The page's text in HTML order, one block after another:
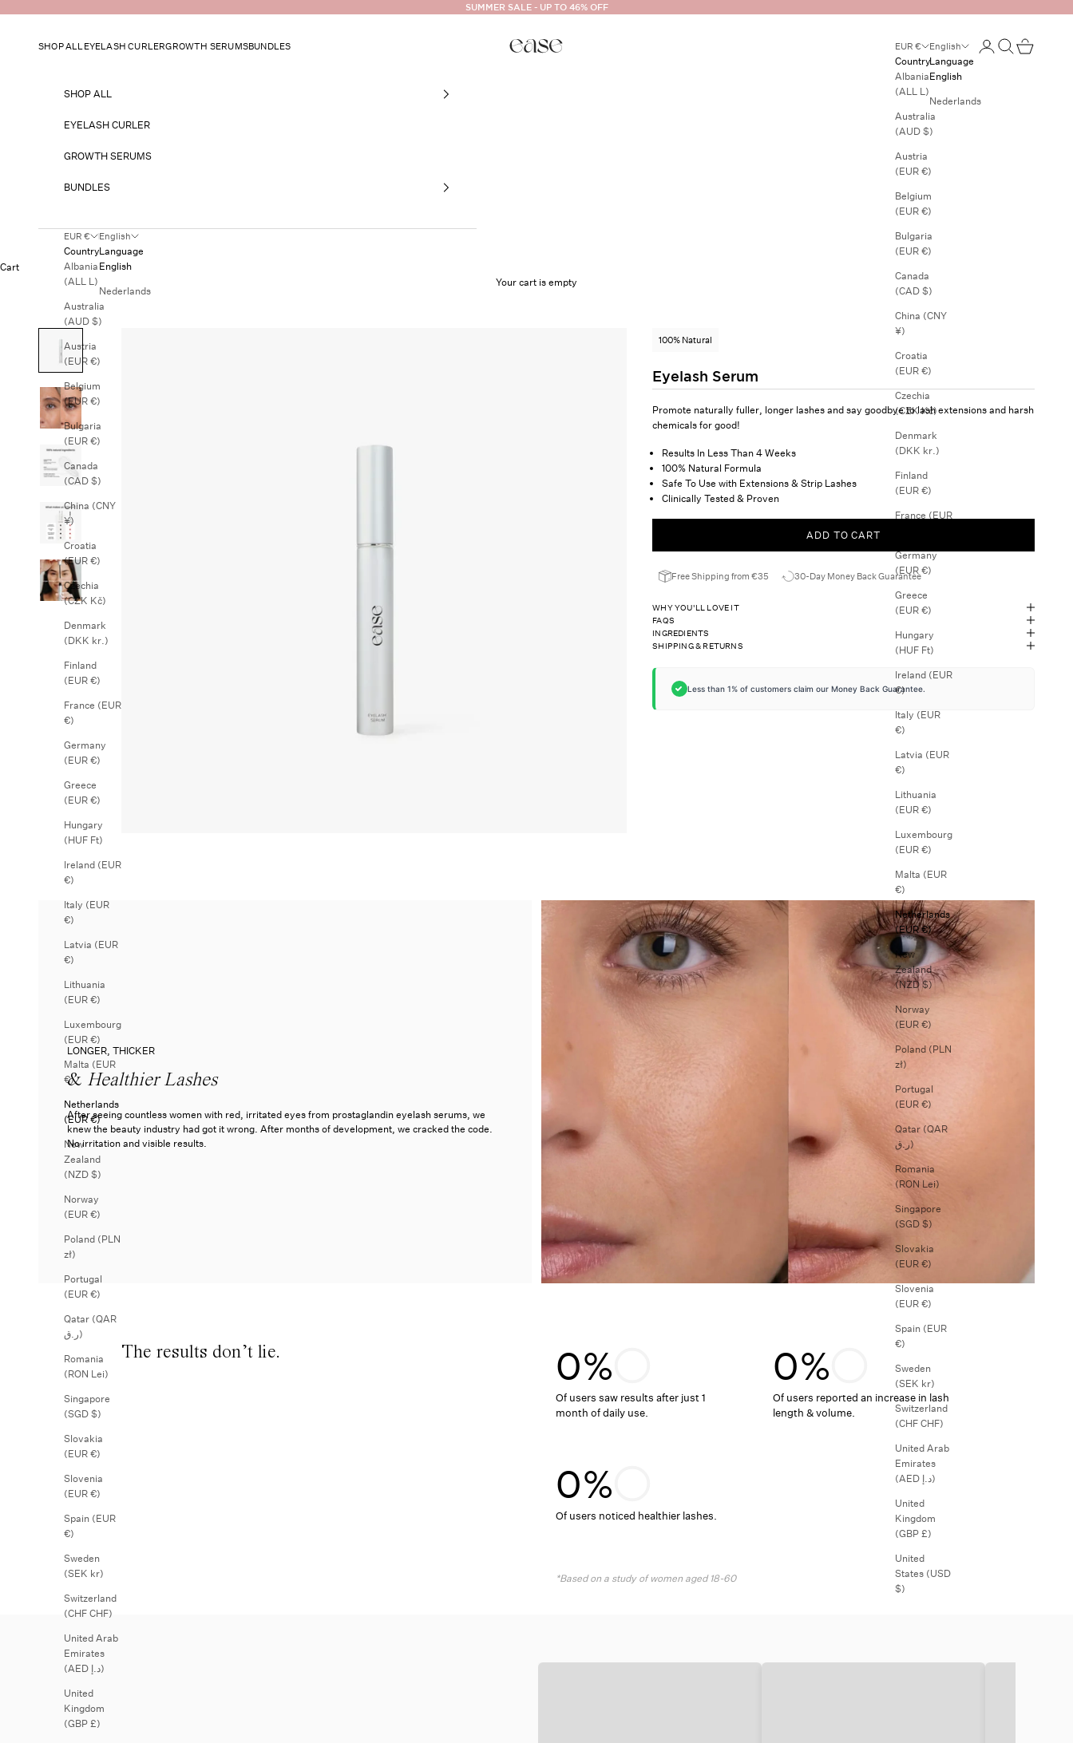
Ã
¢
â
–¡
SUMMER SALE - UP TO 46% OFF
Ease Cosmetics
SHOP ALLEYELASH CURLERGROWTH SERUMSBUNDLES EUR €
Country
Albania
(ALL L)
Australia
(AUD $)
Austria
(EUR €)
Belgium
(EUR €)
Bulgaria
(EUR €)
Canada
(CAD $)
China (CNY
¥)
Croatia
(EUR €)
Czechia
(CZK Kč)
Denmark
(DKK kr.)
Finland
(EUR €)
France (EUR
Germany
(EUR €)
Greece
(EUR €)
Hungary
(HUF Ft)
Ireland (EUR
€)
Italy (EUR
€)
Latvia (EUR
€)
Lithuania
(EUR €)
Luxembourg
(EUR €)
Malta (EUR
€)
Netherlands
(EUR €)
New
Zealand
(NZD $)
Norway
(EUR €)
Poland (PLN
zł)
Portugal
(EUR €)
Qatar (QAR
ر.ق)
Romania
(RON Lei)
Singapore
(SGD $)
Slovakia
(EUR €)
Slovenia
(EUR €)
Spain (EUR
€)
Sweden
(SEK kr)
Switzerland
(CHF CHF)
United Arab
Emirates
(AED د.إ)
United
Kingdom
(GBP £)
United
States (USD
$)
English
Language
English
Nederlands
Open account page
Open search
Open cart
SHOP ALL
EYELASH CURLER
GROWTH SERUMS
BUNDLES
EUR €
Country
Albania
(ALL L)
Australia
(AUD $)
Austria
(EUR €)
Belgium
(EUR €)
Bulgaria
(EUR €)
Canada
(CAD $)
China (CNY
¥)
Croatia
(EUR €)
Czechia
(CZK Kč)
Denmark
(DKK kr.)
Finland
(EUR €)
France (EUR
€)
Germany
(EUR €)
Greece
(EUR €)
Hungary
(HUF Ft)
Ireland (EUR
€)
Italy (EUR
€)
Latvia (EUR
€)
Lithuania
(EUR €)
Luxembourg
(EUR €)
Malta (EUR
€)
Netherlands
(EUR €)
New
Zealand
(NZD $)
Norway
(EUR €)
Poland (PLN
zł)
Portugal
(EUR €)
Qatar (QAR
ر.ق)
Romania
(RON Lei)
Singapore
(SGD $)
Slovakia
(EUR €)
Slovenia
(EUR €)
Spain (EUR
€)
Sweden
(SEK kr)
Switzerland
(CHF CHF)
United Arab
Emirates
(AED د.إ)
United
Kingdom
(GBP £)
English
Language
English
Nederlands
Cart
Your cart is empty
100% Natural
Eyelash Serum
Promote naturally fuller, longer lashes and say goodbye to lash extensions and harsh
chemicals for good!
Results In Less Than 4 Weeks
100% Natural Formula
Safe To Use with Extensions & Strip Lashes
Clinically Tested & Proven
ADD TO CART
Free Shipping from €35 30-Day Money Back Guarantee
WHY YOU'LL LOVE IT
FAQS
INGREDIENTS
SHIPPING & RETURNS
Less than 1% of customers claim our Money Back Guarantee.
& Healthier Lashes
LONGER, THICKER
After seeing countless women with red, irritated eyes from prostaglandin eyelash serums, we
knew the beauty industry had got it wrong. After months of development, we cracked the code.
No irritation and visible results.
The results don’t lie. 0%
Of users saw results after just 1
month of daily use.
0%
Of users reported an increase in lash
length & volume.
0%
Of users noticed healthier lashes.
*Based on a study of women aged 18-60